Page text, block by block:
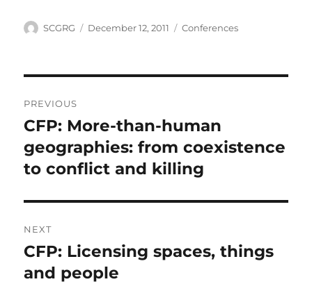
Author
SCGRG
Posted
December 12, 2011 Categories
Conferences
navigation
PREVIOUS
Previous
post:
CFP: More-than-human
geographies: from coexistence
to conflict and killing
NEXT
Next
post:
CFP: Licensing spaces, things
and people